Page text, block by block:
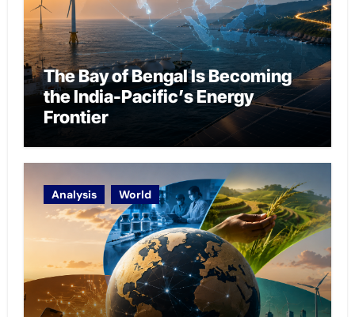
The Bay of Bengal Is Becoming
the India-Pacific’s Energy
Frontier
Analysis World